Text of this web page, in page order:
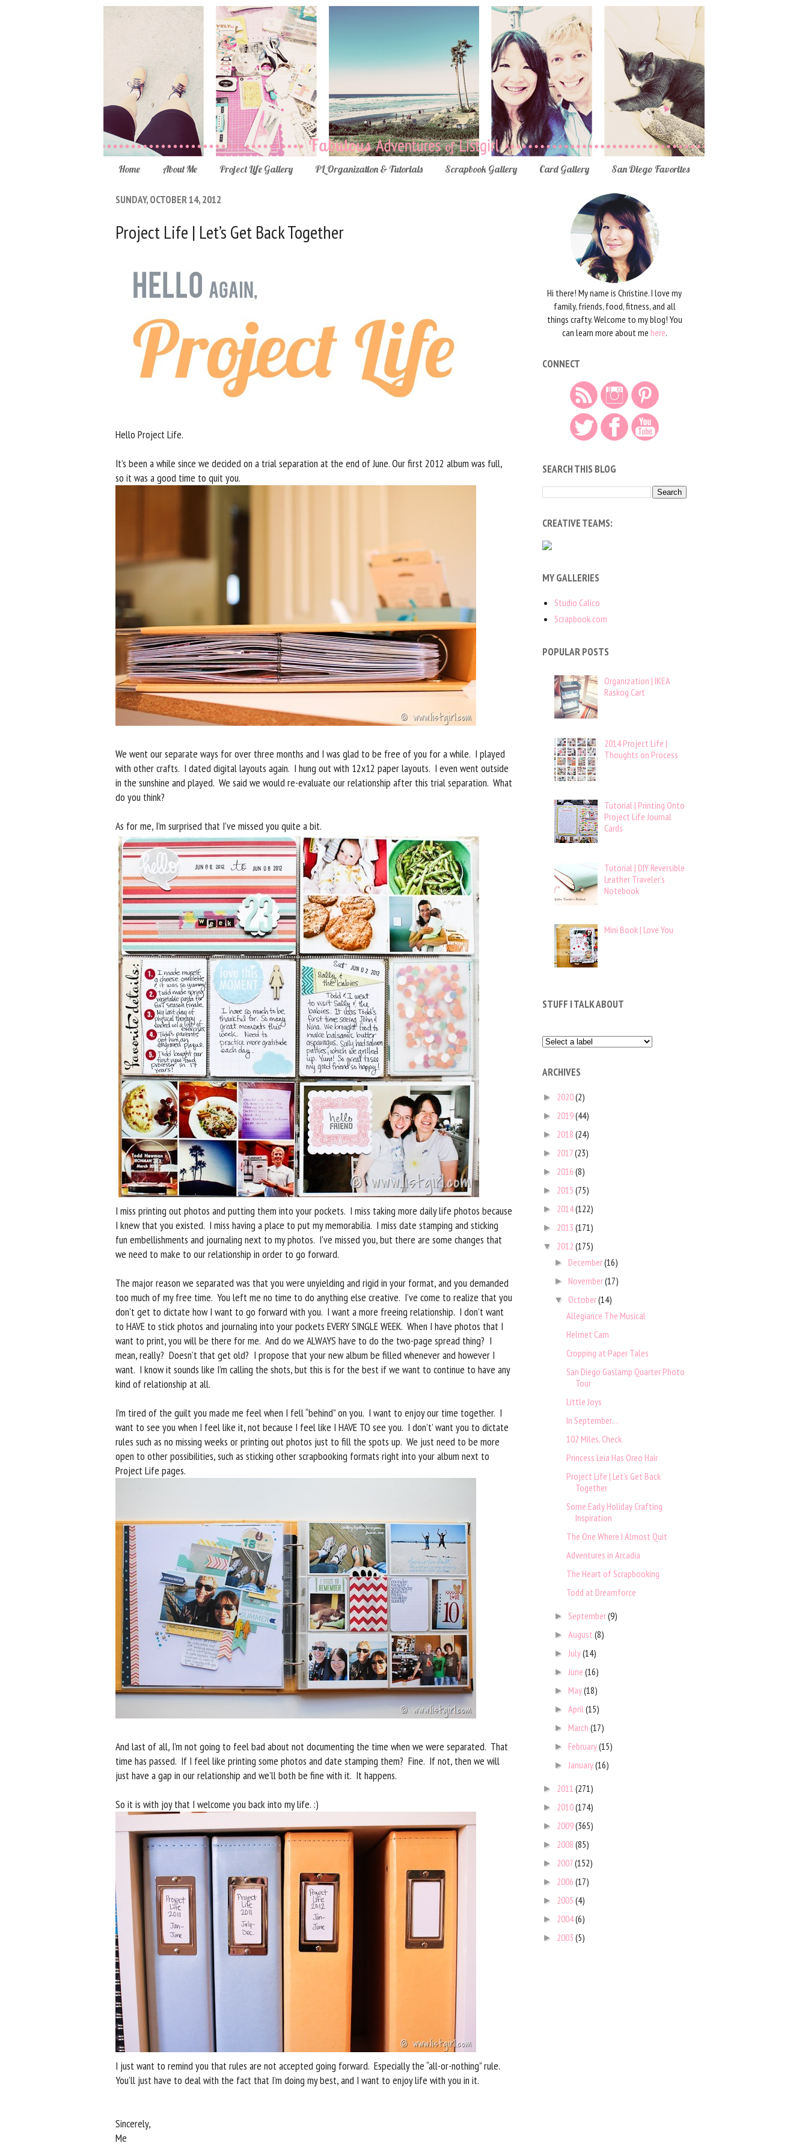
Home About Me Project Life Gallery PL Organization & Tutorials Scrapbook Gallery Card Gallery San Diego Favorites
SUNDAY, OCTOBER 14, 2012
Project Life | Let’s Get Back Together
Hello Project Life.
It’s been a while since we decided on a trial separation at the end of June. Our first 2012 album was full,
so it was a good time to quit you.
We went our separate ways for over three months and I was glad to be free of you for a while. I played
with other crafts. I dated digital layouts again. I hung out with 12x12 paper layouts. I even went outside
in the sunshine and played. We said we would re-evaluate our relationship after this trial separation. What
do you think?
As for me, I’m surprised that I’ve missed you quite a bit.
I miss printing out photos and putting them into your pockets. I miss taking more daily life photos because
I knew that you existed. I miss having a place to put my memorabilia. I miss date stamping and sticking
fun embellishments and journaling next to my photos. I’ve missed you, but there are some changes that
we need to make to our relationship in order to go forward.
The major reason we separated was that you were unyielding and rigid in your format, and you demanded
too much of my free time. You left me no time to do anything else creative. I’ve come to realize that you
don’t get to dictate how I want to go forward with you. I want a more freeing relationship. I don’t want
to HAVE to stick photos and journaling into your pockets EVERY SINGLE WEEK. When I have photos that I
want to print, you will be there for me. And do we ALWAYS have to do the two-page spread thing? I
mean, really? Doesn’t that get old? I propose that your new album be filled whenever and however I
want. I know it sounds like I’m calling the shots, but this is for the best if we want to continue to have any
kind of relationship at all.
I’m tired of the guilt you made me feel when I fell “behind” on you. I want to enjoy our time together. I
want to see you when I feel like it, not because I feel like I HAVE TO see you. I don’t’ want you to dictate
rules such as no missing weeks or printing out photos just to fill the spots up. We just need to be more
open to other possibilities, such as sticking other scrapbooking formats right into your album next to
Project Life pages.
And last of all, I’m not going to feel bad about not documenting the time when we were separated. That
time has passed. If I feel like printing some photos and date stamping them? Fine. If not, then we will
just have a gap in our relationship and we’ll both be fine with it. It happens.
So it is with joy that I welcome you back into my life. :)
I just want to remind you that rules are not accepted going forward. Especially the “all-or-nothing” rule.
You’ll just have to deal with the fact that I’m doing my best, and I want to enjoy life with you in it.
Sincerely,
Me
Hi there! My name is Christine. I love my
family, friends, food, fitness, and all
things crafty. Welcome to my blog! You
can learn more about me here.
CONNECT
SEARCH THIS BLOG
CREATIVE TEAMS:
MY GALLERIES
Studio Calico
Scrapbook.com
POPULAR POSTS
Organization | IKEA
Raskog Cart
2014 Project Life |
Thoughts on Process
Tutorial | Printing Onto
Project Life Journal
Cards
Tutorial | DIY Reversible
Leather Traveler’s
Notebook
Mini Book | Love You
STUFF I TALK ABOUT
ARCHIVES
► 2020(2)
► 2019(44)
► 2018 (24)
► 2017(23)
► 2016 (8)
► 2015 (75)
► 2014(122)
► 2013 (171)
▼ 2012 (175)
► December(16)
► November(17)
▼ October(14)
Allegiance The Musical
Helmet Cam
Cropping at Paper Tales
San Diego Gaslamp Quarter Photo
Tour
Little Joys
In September…
102 Miles, Check.
Princess Leia Has Oreo Hair
Project Life | Let’s Get Back
Together
Some Early Holiday Crafting
Inspiration
The One Where I Almost Quit
Adventures in Arcadia
The Heart of Scrapbooking
Todd at Dreamforce
► September(9)
►August(8)
► July(14)
► June(16)
► May(18)
►April(15)
► March(17)
► February(15)
► January(16)
► 2011 (271)
► 2010(174)
► 2009(365)
► 2008 (85)
► 2007(152)
► 2006 (17)
► 2005 (4)
► 2004(6)
► 2003 (5)